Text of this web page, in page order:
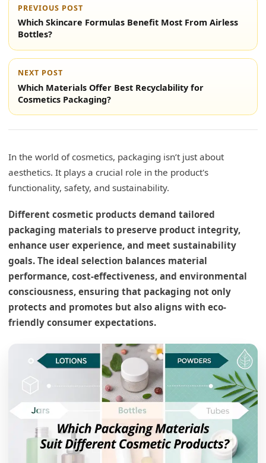
PREVIOUS POST
Which Skincare Formulas Benefit Most From Airless
Bottles?
NEXT POST
Which Materials Offer Best Recyclability for
Cosmetics Packaging?
In the world of cosmetics, packaging isn’t just about
aesthetics. It plays a crucial role in the product's
functionality, safety, and sustainability.
Different cosmetic products demand tailored
packaging materials to preserve product integrity,
enhance user experience, and meet sustainability
goals. The ideal selection balances material
performance, cost-effectiveness, and environmental
consciousness, ensuring that packaging not only
protects and promotes but also aligns with eco-
friendly consumer expectations.